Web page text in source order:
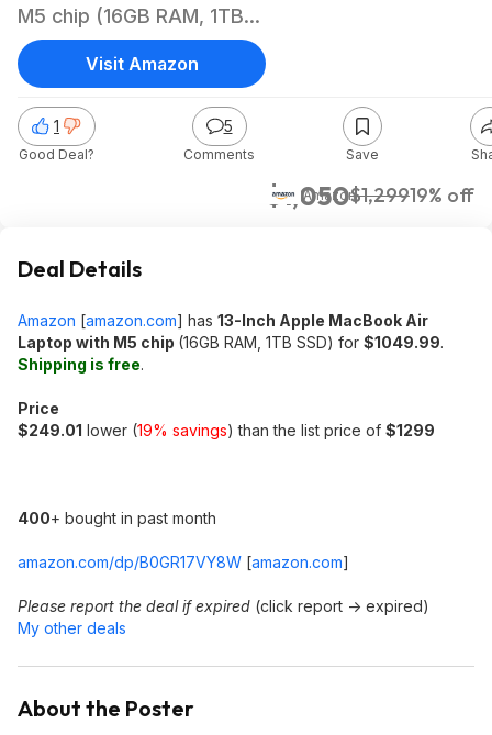
M5 chip (16GB RAM, 1TB
SSD) at Amazon
$1,050$1,29919% off
Amazon
1
Good Deal?
5
Comments Save
Visit Amazon
Deal Details
Amazon [amazon.com] has 13-Inch Apple MacBook Air
Laptop with M5 chip (16GB RAM, 1TB SSD) for $1049.99.
Shipping is free.
Price
$249.01 lower (19% savings) than the list price of $1299
400+ bought in past month
amazon.com/dp/B0GR17VY8W [amazon.com]
Please report the deal if expired (click report -> expired)
My other deals
About the Poster